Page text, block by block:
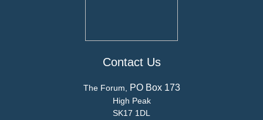
Contact Us
The Forum, PO Box 173
High Peak
SK17 1DL